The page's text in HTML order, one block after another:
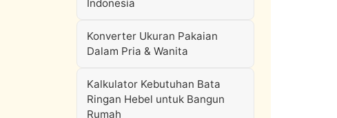
Indonesia
Konverter Ukuran Pakaian
Dalam Pria & Wanita
Kalkulator Kebutuhan Bata
Ringan Hebel untuk Bangun
Rumah